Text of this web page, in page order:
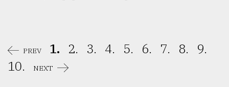
PREV 1. 2. 3. 4. 5. 6. 7. 8.
9.
10.
NEXT